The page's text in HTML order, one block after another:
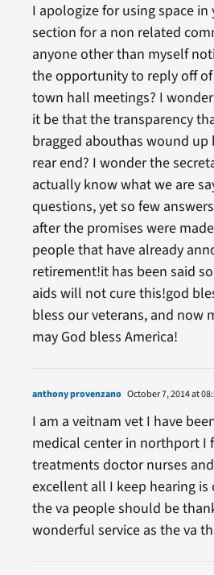
I apologize for using space
section for a non related
anyone other than myself
the opportunity to reply off
town hall meetings? I
it be that the transparency
bragged abouthas wound
rear end? I wonder the
actually know what we are
questions, yet so few
after the promises were
people that have already
retirement!it has been said
aids will not cure this!god
bless our veterans, and now
may God bless America!
anthony provenzano October 7, 2014 at
I am a veitnam vet I have
medical center in northport I
treatments doctor nurses
excellent all I keep hearing
the va people should be
wonderful service as the va